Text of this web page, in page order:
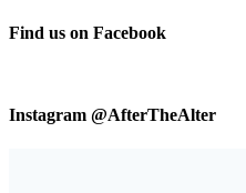
Find us on Facebook
Instagram @AfterTheAlter